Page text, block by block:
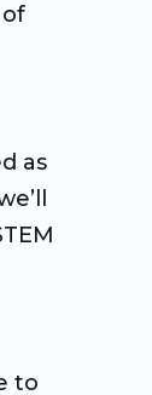
as
to